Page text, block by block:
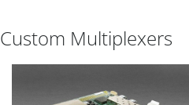
Custom Multiplexers